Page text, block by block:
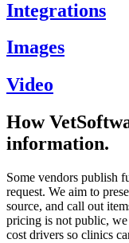
Integrations
Images
Video
How
information.
Some vendors publish
request. We aim to
source, and call out
pricing is not public,
cost drivers so clinics